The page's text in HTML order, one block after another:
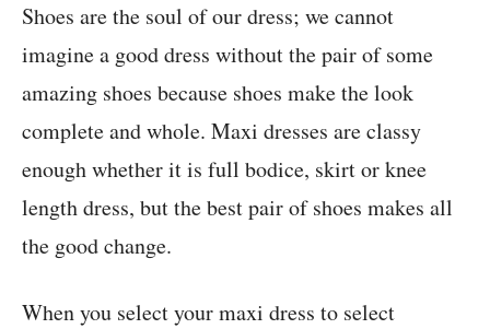
Shoes are the soul of our dress; we cannot
imagine a good dress without the pair of some
amazing shoes because shoes make the look
complete and whole. Maxi dresses are classy
enough whether it is full bodice, skirt or knee
length dress, but the best pair of shoes makes all
the good change.
When you select your maxi dress to select